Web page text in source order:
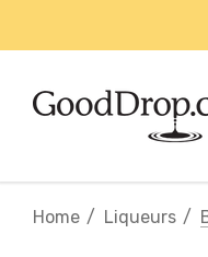
Home Liqueurs